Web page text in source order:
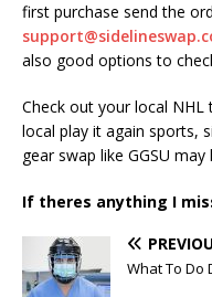
first purchase send the
also good options to
Check out your local
local play it again sports,
gear swap like GGSU
If theres anything I
What To Do